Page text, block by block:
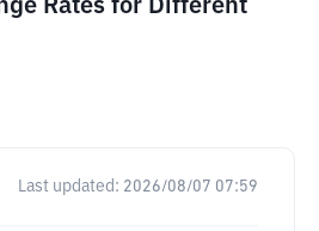
Rates for Different
Last updated: 2026/08/07 07:59